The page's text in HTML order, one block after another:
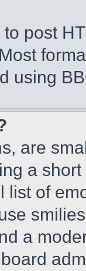
post
using
are
a
list of
a